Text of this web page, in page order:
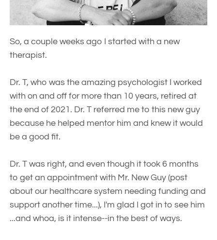
So, a couple weeks ago I started with a new
therapist.
Dr. T, who was the amazing psychologist I worked
with on and off for more than 10 years, retired at
the end of 2021. Dr. T referred me to this new guy
because he helped mentor him and knew it would
be a good fit.
Dr. T was right, and even though it took 6 months
to get an appointment with Mr. New Guy (post
about our healthcare system needing funding and
support another time...), I'm glad I got in to see him
...and whoa, is it intense--in the best of ways.